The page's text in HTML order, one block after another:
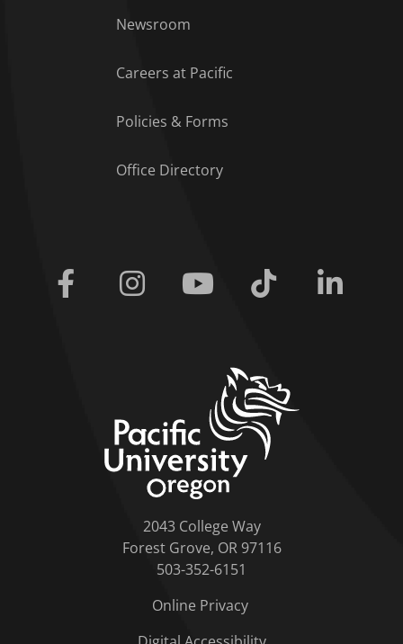
Newsroom
Careers at Pacific
Policies & Forms
Office Directory
Facebook Instagram Youtube Tiktok
2043 College Way
Forest Grove, OR 97116
503-352-6151
Online Privacy